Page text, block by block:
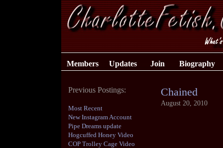
Members Updates Join Biography
Previous Postings:
Most Recent
New Instagram Account
Pipe Dreams update
Hogcuffed Honey Video
COP Trolley Cage Video
Chained
August 20, 2010